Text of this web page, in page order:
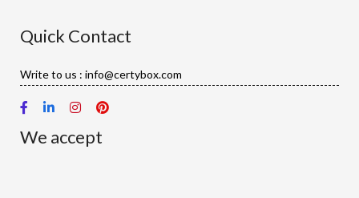
Quick Contact
Write to us : info@certybox.com
We accept